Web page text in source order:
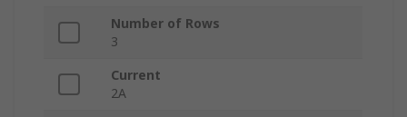
Number of Rows
3
Current
2A